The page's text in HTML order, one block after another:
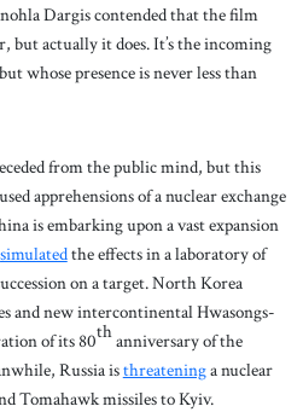
Dargis contended that the film
but actually it does. It’s the incoming
whose presence is never less than
from the public mind, but this
apprehensions of a nuclear exchange
is embarking upon a vast expansion
simulatedthe effects in a laboratory of
on a target. North Korea
and new intercontinental Hwasongs-
of its 80thanniversary of the
Russia isthreateninga nuclear
Tomahawk missiles to Kyiv.